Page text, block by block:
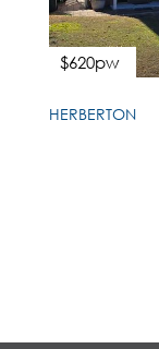
$620pw
HERBERTON